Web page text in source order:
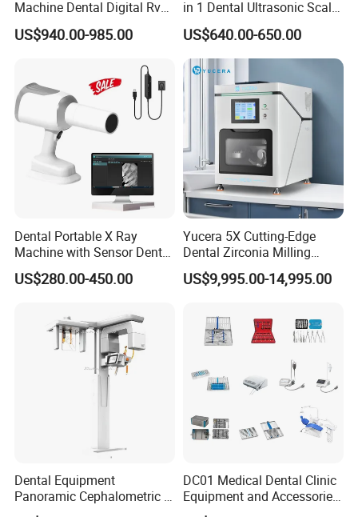
Company Profile
Machine Dental Digital Rvg
Sensor Machine
US$940.00-985.00
in 1 Dental Ultrasonic Scaler
and Air Polisher for Dental
Care Scaler+Air
Polisher+Ultrasonic Surgery
US$640.00-650.00
Dental Portable X Ray
Machine with Sensor Dental
Equipment Intraoral Dental
X Ray Sensor
US$280.00-450.00
Yucera 5X Cutting-Edge
Dental Zirconia Milling
Machine Dental Laboratory
Equipment
US$9,995.00-14,995.00
Dental Equipment
Panoramic Cephalometric 4
in 1 Cbct Dental X Ray
DC01 Medical Dental Clinic
Equipment and Accessories
Dental Unit Surgical